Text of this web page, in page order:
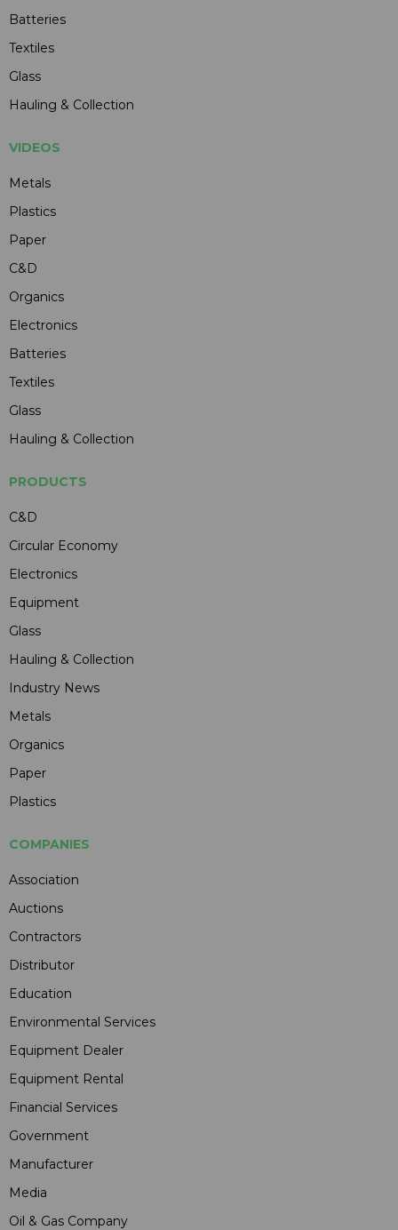
Batteries
Textiles
Glass
Hauling & Collection
VIDEOS
Metals
Plastics
Paper
C&D
Organics
Electronics
Batteries
Textiles
Glass
Hauling & Collection
PRODUCTS
C&D
Circular Economy
Electronics
Equipment
Glass
Hauling & Collection
Industry News
Metals
Organics
Paper
Plastics
COMPANIES
Association
Auctions
Contractors
Distributor
Education
Environmental Services
Equipment Dealer
Equipment Rental
Financial Services
Government
Manufacturer
Media
Oil & Gas Company